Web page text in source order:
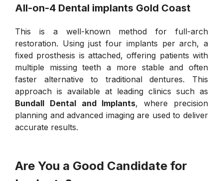
All-on-4 Dental implants Gold Coast
This is a well-known method for full-arch
restoration. Using just four implants per arch, a
fixed prosthesis is attached, offering patients with
multiple missing teeth a more stable and often
faster alternative to traditional dentures. This
approach is available at leading clinics such as
Bundall Dental and Implants, where precision
planning and advanced imaging are used to deliver
accurate results.
Are You a Good Candidate for